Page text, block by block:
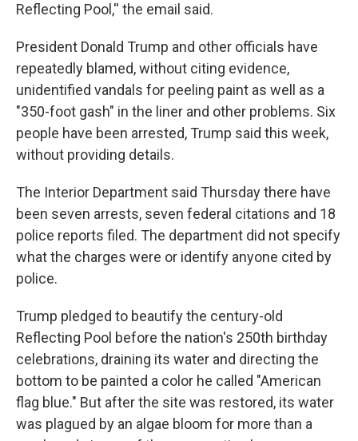
Reflecting Pool,'' the email said.
President Donald Trump and other officials have
repeatedly blamed, without citing evidence,
unidentified vandals for peeling paint as well as a
"350-foot gash" in the liner and other problems. Six
people have been arrested, Trump said this week,
without providing details.
The Interior Department said Thursday there have
been seven arrests, seven federal citations and 18
police reports filed. The department did not specify
what the charges were or identify anyone cited by
police.
Trump pledged to beautify the century-old
Reflecting Pool before the nation's 250th birthday
celebrations, draining its water and directing the
bottom to be painted a color he called "American
flag blue." But after the site was restored, its water
was plagued by an algae bloom for more than a